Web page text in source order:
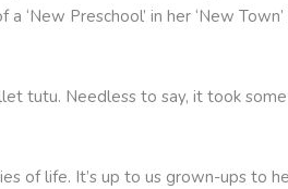
Preschool’ in her ‘New
tutu. Needless to say, it took
of life. It’s up to us grown-ups to